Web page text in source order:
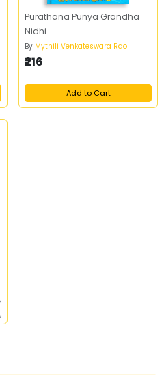
Purathana Punya Grandha
Nidhi
By Mythili Venkateswara Rao
₹216
Add to Cart